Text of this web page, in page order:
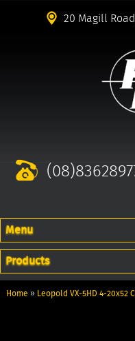
20 Magill
Menu
Products
Home » Leopold VX-5HD 4-20x52